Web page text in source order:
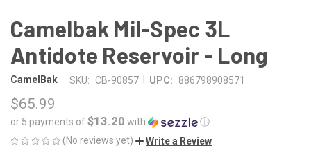
Camelbak Mil-Spec 3L
Antidote Reservoir - Long
CamelBak SKU: CB-90857 UPC: 886798908571
$65.99
or 5 payments of$13.20 with
ⓘ
(No reviews yet)
Write a Review